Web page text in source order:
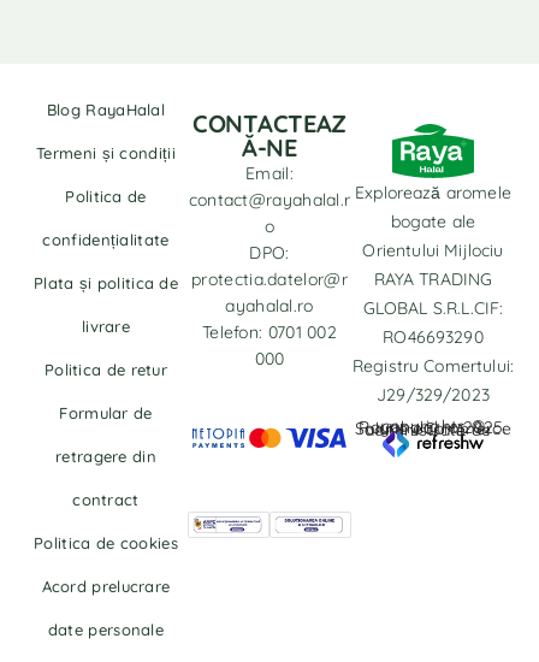
Blog RayaHalal
Termeni și condiții
Politica de
confidențialitate
Plata și politica de
livrare
Politica de retur
Formular de
retragere din
contract
Politica de cookies
Acord prelucrare
date personale
Explorează aromele
bogate ale
Orientului Mijlociu
RAYA TRADING
GLOBAL S.R.L.CIF:
RO46693290
Registru Comertului:
J29/329/2023
copyrights © Rayahalal.ro 2025. Soluție eCommerce administrată de
CONTACTEAZ
Ă-NE
Email:
contact@rayahalal.r
o
DPO:
protectia.datelor@r
ayahalal.ro
Telefon: 0701 002
000